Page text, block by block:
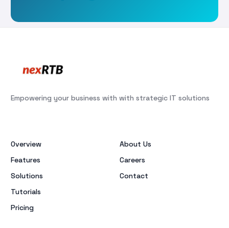
Empowering your business with with strategic IT solutions
Overview
Features
Solutions
Tutorials
Pricing
About Us
Careers
Contact